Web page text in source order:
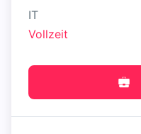
IT
Vollzeit